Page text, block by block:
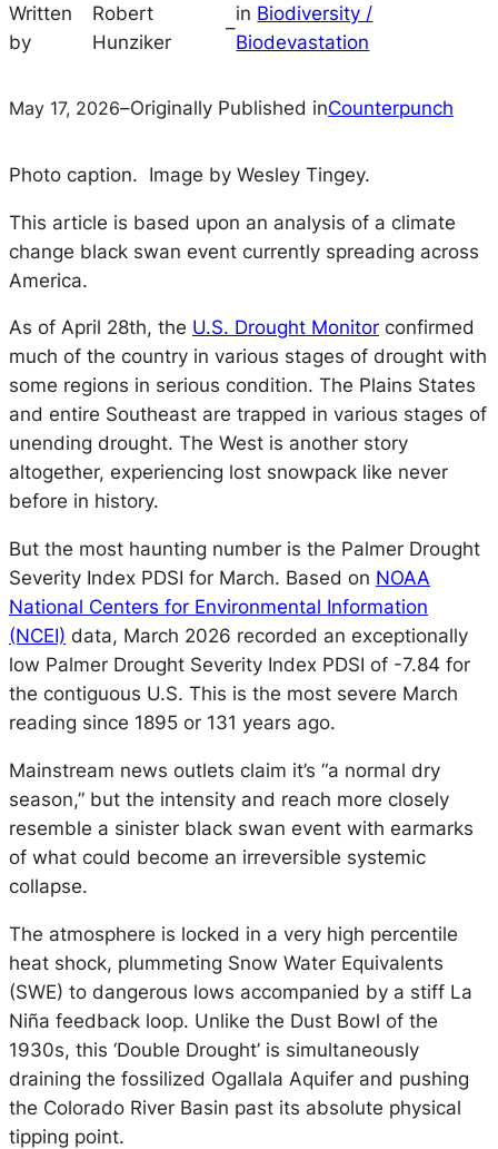
Written
by
Robert
Hunziker
–
in Biodiversity /
Biodevastation
May 17, 2026–Originally Published inCounterpunch
Photo caption. Image by Wesley Tingey.
This article is based upon an analysis of a climate
change black swan event currently spreading across
America.
As of April 28th, the U.S. Drought Monitor confirmed
much of the country in various stages of drought with
some regions in serious condition. The Plains States
and entire Southeast are trapped in various stages of
unending drought. The West is another story
altogether, experiencing lost snowpack like never
before in history.
But the most haunting number is the Palmer Drought
Severity Index PDSI for March. Based on NOAA
National Centers for Environmental Information
(NCEI) data, March 2026 recorded an exceptionally
low Palmer Drought Severity Index PDSI of -7.84 for
the contiguous U.S. This is the most severe March
reading since 1895 or 131 years ago.
Mainstream news outlets claim it’s “a normal dry
season,” but the intensity and reach more closely
resemble a sinister black swan event with earmarks
of what could become an irreversible systemic
collapse.
The atmosphere is locked in a very high percentile
heat shock, plummeting Snow Water Equivalents
(SWE) to dangerous lows accompanied by a stiff La
Niña feedback loop. Unlike the Dust Bowl of the
1930s, this ‘Double Drought’ is simultaneously
draining the fossilized Ogallala Aquifer and pushing
the Colorado River Basin past its absolute physical
tipping point.